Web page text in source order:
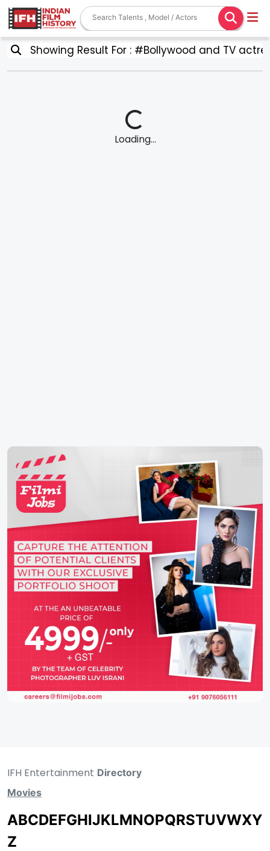
Showing Result For : #Bollywood and TV
Loading...
IFH Entertainment Directory
Movies
ABCDEFGHIJKLMNOPQRSTUVWXY
Z